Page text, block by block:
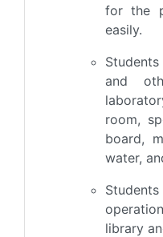
for the
easily.
and
room,
board,
water,
library